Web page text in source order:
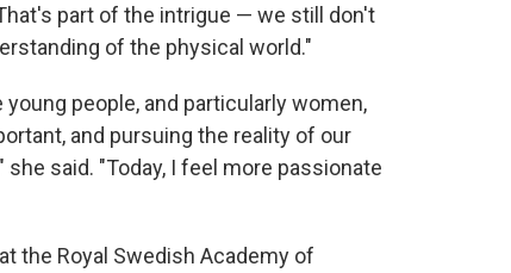
part of the intrigue — we still don't
of the physical world."
people, and particularly women,
and pursuing the reality of our
said. "Today, I feel more passionate
the Royal Swedish Academy of